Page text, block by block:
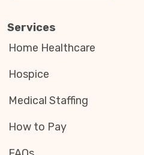
Services
Home Healthcare
Hospice
Medical Staffing
How to Pay